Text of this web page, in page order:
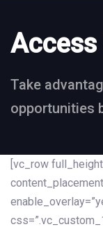
Access
Take
opportunities
[vc_row